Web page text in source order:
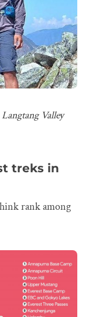
Valley
treks in
rank among